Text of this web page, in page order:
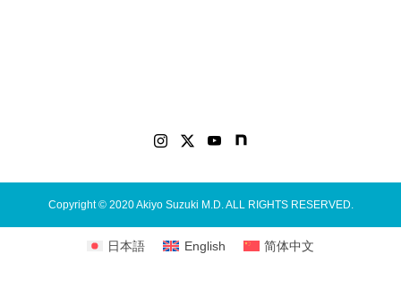
Copyright © 2020 Akiyo Suzuki M.D. ALL RIGHTS RESERVED.
日本語 English 简体中文